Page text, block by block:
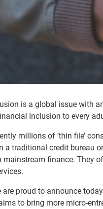
is a global issue with
inclusion to every
millions of ‘thin file’
a traditional credit bureau
mainstream finance. They
are proud to announce
to bring more micro-